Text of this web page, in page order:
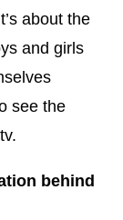
about the
and girls
see the
behind